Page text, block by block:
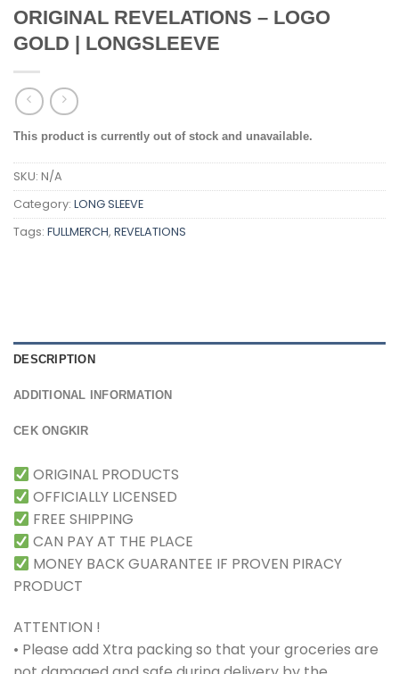
ORIGINAL REVELATIONS – LOGO
GOLD | LONGSLEEVE
This product is currently out of stock and unavailable.
SKU: N/A
Category: LONG SLEEVE
Tags: FULLMERCH, REVELATIONS
DESCRIPTION
ADDITIONAL INFORMATION
CEK ONGKIR
ORIGINAL PRODUCTS
OFFICIALLY LICENSED
FREE SHIPPING
CAN PAY AT THE PLACE
MONEY BACK GUARANTEE IF PROVEN PIRACY
PRODUCT
ATTENTION !
• Please add Xtra packing so that your groceries are